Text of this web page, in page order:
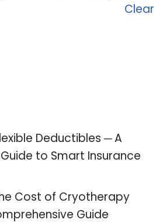
Clear
Deductibles ─ A
to Smart Insurance
Cost of Cryotherapy
Guide